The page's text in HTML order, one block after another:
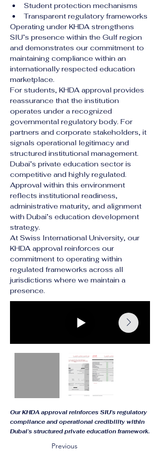
Student protection mechanisms
Transparent regulatory frameworks
Operating under KHDA strengthens
SIU’s presence within the Gulf region
and demonstrates our commitment to
maintaining compliance within an
internationally respected education
marketplace.
For students, KHDA approval provides
reassurance that the institution
operates under a recognized
governmental regulatory body. For
partners and corporate stakeholders, it
signals operational legitimacy and
structured institutional management.
Dubai’s private education sector is
competitive and highly regulated.
Approval within this environment
reflects institutional readiness,
administrative maturity, and alignment
with Dubai’s education development
strategy.
At Swiss International University, our
KHDA approval reinforces our
commitment to operating within
regulated frameworks across all
jurisdictions where we maintain a
presence.
Our KHDA approval reinforces SIU’s regulatory
compliance and operational credibility within
Dubai’s structured private education framework.
Previous